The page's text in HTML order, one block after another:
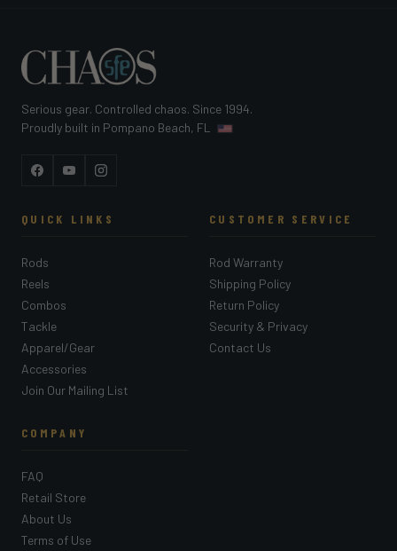
Serious gear. Controlled chaos. Since 1994.
Proudly built in Pompano Beach, FL
FacebookYouTubeInstagram
QUICK LINKS
Rods
Reels
Combos
Tackle
Apparel/Gear
Accessories
Join Our Mailing List
CUSTOMER SERVICE
Rod Warranty
Shipping Policy
Return Policy
Security & Privacy
Contact Us
COMPANY
FAQ
Retail Store
About Us
Terms of Use